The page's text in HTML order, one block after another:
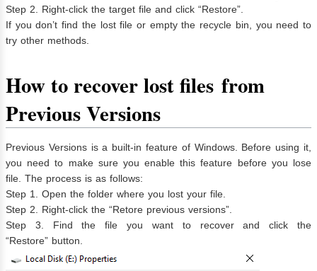
Step 2. Right-click the target file and click “Restore”.
If you don’t find the lost file or empty the recycle bin, you need to
try other methods.
How to recover lost files from
Previous Versions
Previous Versions is a built-in feature of Windows. Before using it,
you need to make sure you enable this feature before you lose
file. The process is as follows:
Step 1. Open the folder where you lost your file.
Step 2. Right-click the “Retore previous versions”.
Step 3. Find the file you want to recover and click the
“Restore” button.